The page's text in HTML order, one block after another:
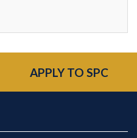
APPLY TO SPC